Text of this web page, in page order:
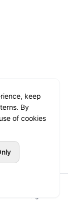
keep
By
of cookies